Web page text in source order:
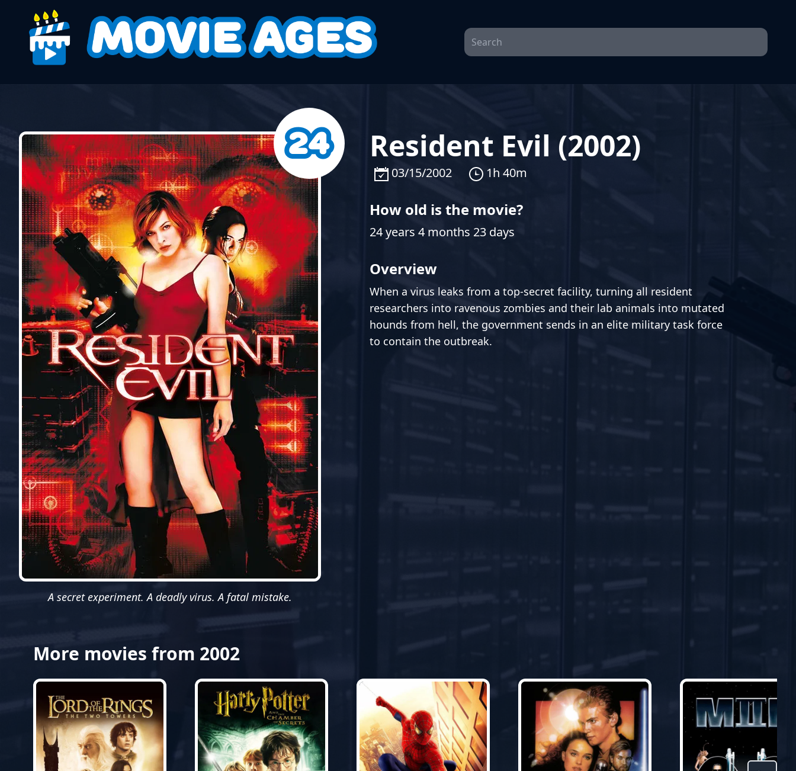
A secret experiment. A deadly virus. A fatal mistake.
Resident Evil (2002)
03/15/2002 1h 40m
How old is the movie?
24 years 4 months 23 days
Overview
When a virus leaks from a top-secret facility, turning all resident
researchers into ravenous zombies and their lab animals into mutated
hounds from hell, the government sends in an elite military task force
to contain the outbreak.
More movies from 2002